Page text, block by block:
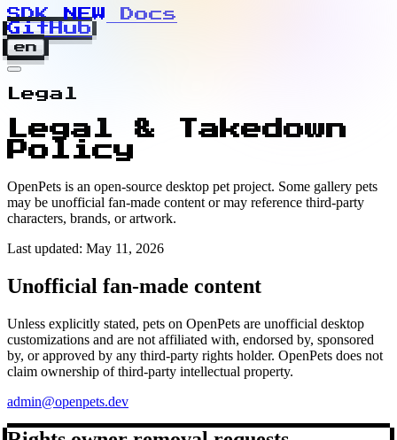
SDK N E W
Docs
GitHub
en
Legal
Legal & Takedown
Policy
OpenPets is an open-source desktop pet project. Some gallery pets
may be unofficial fan-made content or may reference third-party
characters, brands, or artwork.
Last updated: May 11, 2026
Unofficial fan-made content
Unless explicitly stated, pets on OpenPets are unofficial desktop
customizations and are not affiliated with, endorsed by, sponsored
by, or approved by any third-party rights holder. OpenPets does not
claim ownership of third-party intellectual property.
admin@openpets.dev